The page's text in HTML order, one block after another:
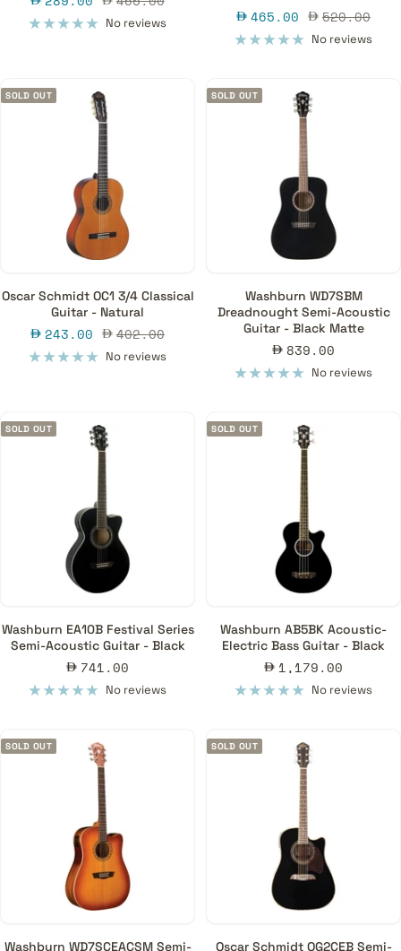
price
price
No reviews
Sale
price
465.00 Regular
price
520.00
No reviews
SOLD OUT
Oscar Schmidt OC1 3/4 Classical
Guitar - Natural
Sale
price
243.00 Regular
price
402.00
No reviews
SOLD OUT
Washburn WD7SBM
Dreadnought Semi-Acoustic
Guitar - Black Matte
Sale
price
839.00
No reviews
SOLD OUT
Washburn EA10B Festival Series
Semi-Acoustic Guitar - Black
Sale
price
741.00
No reviews
SOLD OUT
Washburn AB5BK Acoustic-
Electric Bass Guitar - Black
Sale
price
1,179.00
No reviews
SOLD OUT
Washburn WD7SCEACSM Semi-
SOLD OUT
Oscar Schmidt OG2CEB Semi-